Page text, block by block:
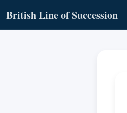
British Line of Succession